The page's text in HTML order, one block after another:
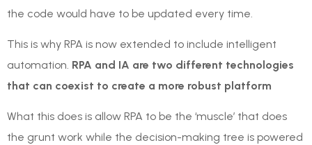
the code would have to be updated every time.
This is why RPA is now extended to include intelligent
automation. RPA and IA are two different technologies
that can coexist to create a more robust platform
What this does is allow RPA to be the ‘muscle’ that does
the grunt work while the decision-making tree is powered